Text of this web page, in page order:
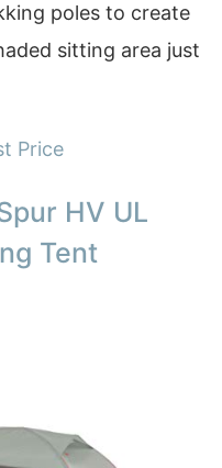
poles to create
sitting area just
Price
HV UL
Tent